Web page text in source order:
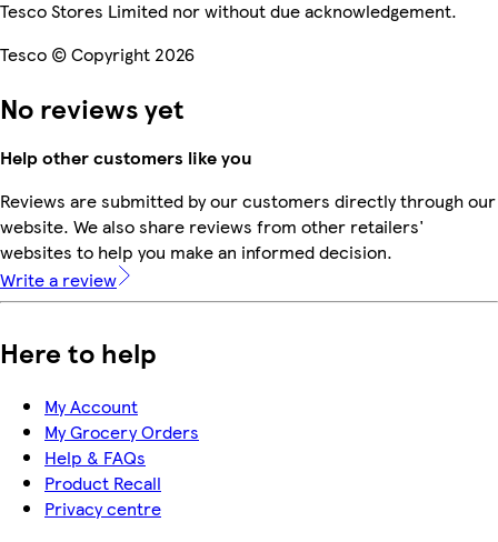
Tesco Stores Limited nor without due acknowledgement.
Tesco © Copyright 2026
No reviews yet
Help other customers like you
Reviews are submitted by our customers directly through our
website. We also share reviews from other retailers'
websites to help you make an informed decision.
Write a review
Here to help
My Account
My Grocery Orders
Help & FAQs
Product Recall
Privacy centre